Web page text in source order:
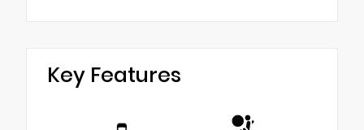
Key Features